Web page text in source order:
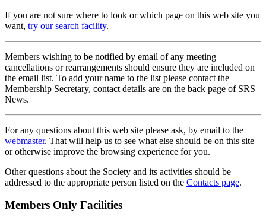
If you are not sure where to look or which page on this web site you
want, try our search facility.
Members wishing to be notified by email of any meeting
cancellations or rearrangements should ensure they are included on
the email list. To add your name to the list please contact the
Membership Secretary, contact details are on the back page of SRS
News.
For any questions about this web site please ask, by email to the
webmaster. That will help us to see what else should be on this site
or otherwise improve the browsing experience for you.
Other questions about the Society and its activities should be
addressed to the appropriate person listed on the Contacts page.
Members Only Facilities